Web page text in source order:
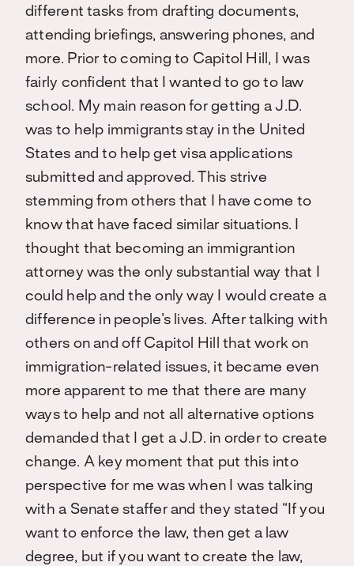
different tasks from drafting documents,
attending briefings, answering phones, and
more. Prior to coming to Capitol Hill, I was
fairly confident that I wanted to go to law
school. My main reason for getting a J.D.
was to help immigrants stay in the United
States and to help get visa applications
submitted and approved. This strive
stemming from others that I have come to
know that have faced similar situations. I
thought that becoming an immigrantion
attorney was the only substantial way that I
could help and the only way I would create a
difference in people’s lives. After talking with
others on and off Capitol Hill that work on
immigration-related issues, it became even
more apparent to me that there are many
ways to help and not all alternative options
demanded that I get a J.D. in order to create
change. A key moment that put this into
perspective for me was when I was talking
with a Senate staffer and they stated “If you
want to enforce the law, then get a law
degree, but if you want to create the law,